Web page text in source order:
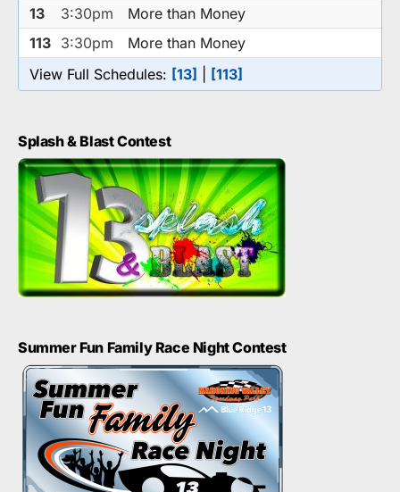
13
3:30pm
More than Money
113 3:30pm
More than Money
View Full Schedules: [13] [113]
Splash & Blast Contest
Summer Fun Family Race Night Contest